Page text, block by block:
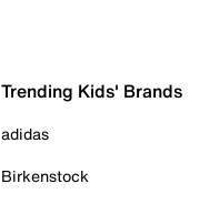
Trending Kids' Brands
adidas
Birkenstock